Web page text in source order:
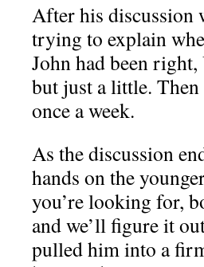
After his discussion
trying to explain
John had been
but just a little.
once a week.
As the discussion
hands on the
you’re looking for,
and we’ll figure it
pulled him into a